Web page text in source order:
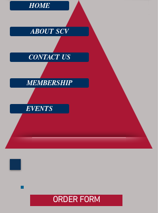
HOME
ABOUT SCV
CONTACT US
MEMBERSHIP
EVENTS
ORDER FORM